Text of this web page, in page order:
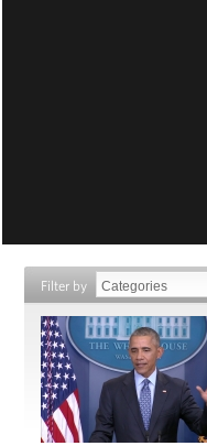
Filter by